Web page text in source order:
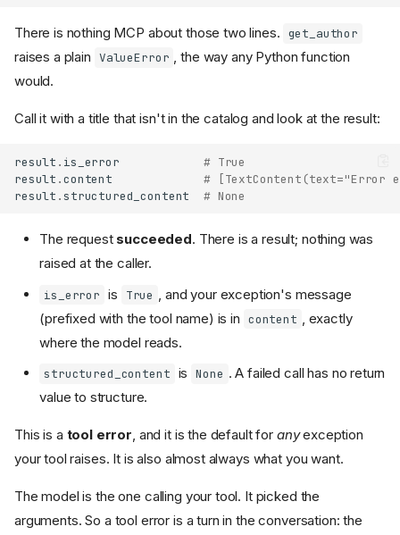
There is nothing MCP about those two lines. get_author
raises a plain ValueError , the way any Python function
would.
Call it with a title that isn't in the catalog and look at the result:
result . is_error
# True
result .content
#
result .structured_content # None
The request succeeded. There is a result; nothing was
raised at the caller.
is_error is True
, and your exception's message
(prefixed with the tool name) is in content
, exactly
where the model reads.
structured_content is None . A failed call has no return
value to structure.
This is a tool error, and it is the default for anyexception
your tool raises. It is also almost always what you want.
The model is the one calling your tool. It picked the
arguments. So a tool error is a turn in the conversation: the